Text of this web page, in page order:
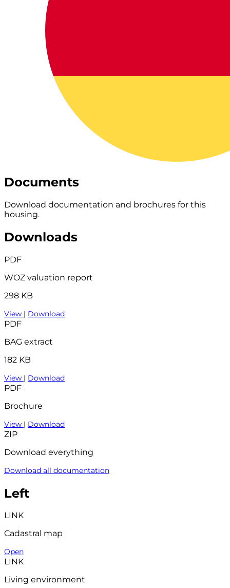
Documents
Download documentation and brochures for this
housing.
Downloads
PDF
WOZ valuation report
298 KB
View | Download
PDF
BAG extract
182 KB
View | Download
PDF
Brochure
View | Download
ZIP
Download everything
Download all documentation
Left
LINK
Cadastral map
Open
LINK
Living environment